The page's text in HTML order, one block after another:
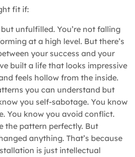
fit if:
unfulfilled. You’re not falling
at a high level. But there’s
your success and your
built a life that looks impressive
feels hollow from the inside.
you can understand but
you self-sabotage. You know
You know you avoid conflict.
the pattern perfectly. But
anything. That’s because
is just intellectual